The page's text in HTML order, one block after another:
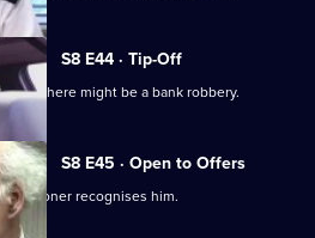
S8 E44 · Tip-Off
that there might be a bank robbery.
S8 E45 · Open to Offers
a prisoner recognises him.